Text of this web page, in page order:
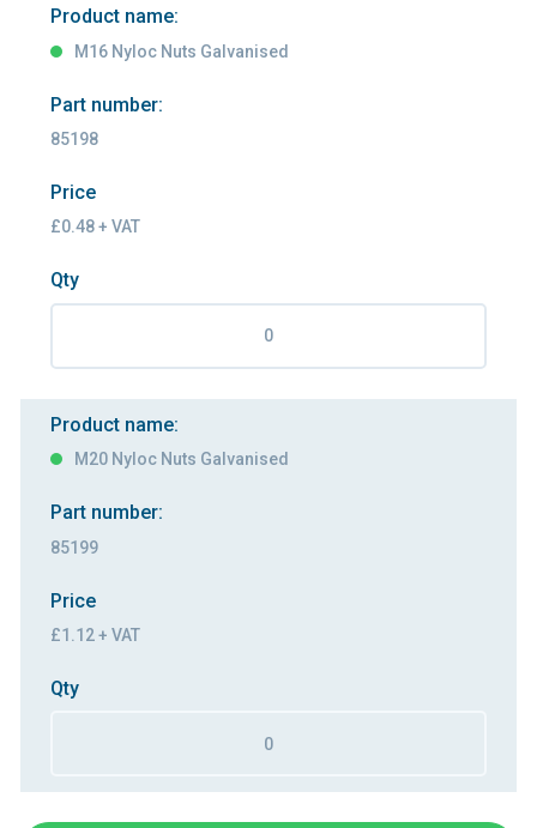
Product name:
M16 Nyloc Nuts Galvanised
Part number:
85198
Price
£0.48 + VAT
Qty
Product name:
M20 Nyloc Nuts Galvanised
Part number:
85199
Price
£1.12 + VAT
Qty